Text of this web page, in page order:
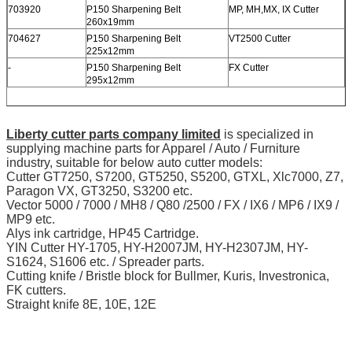
703920
P150 Sharpening Belt
260x19mm
MP, MH,MX, IX Cutter
704627
P150 Sharpening Belt
225x12mm
VT2500 Cutter
-
P150 Sharpening Belt
295x12mm
FX Cutter
Liberty cutter parts company limited is specialized in
supplying machine parts for Apparel / Auto / Furniture
industry, suitable for below auto cutter models:
Cutter GT7250, S7200, GT5250, S5200, GTXL, Xlc7000, Z7,
Paragon VX, GT3250, S3200 etc.
Vector 5000 / 7000 / MH8 / Q80 /2500 / FX / IX6 / MP6 / IX9 /
MP9 etc.
Alys ink cartridge, HP45 Cartridge.
YIN Cutter HY-1705, HY-H2007JM, HY-H2307JM, HY-
S1624, S1606 etc. / Spreader parts.
Cutting knife / Bristle block for Bullmer, Kuris, Investronica,
FK cutters.
Straight knife 8E, 10E, 12E